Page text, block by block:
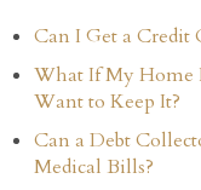
Can I Get a Credit
What If My Home
Want to Keep It?
Can a Debt
Medical Bills?